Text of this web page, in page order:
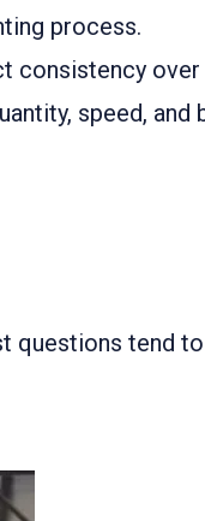
process.
consistency over
speed, and
tend